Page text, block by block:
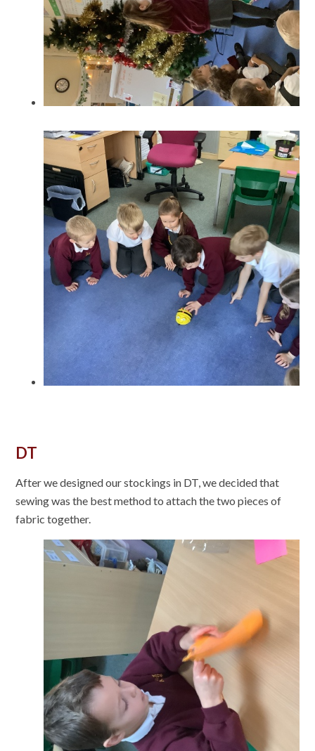
DT
After we designed our stockings in DT, we decided that
sewing was the best method to attach the two pieces of
fabric together.